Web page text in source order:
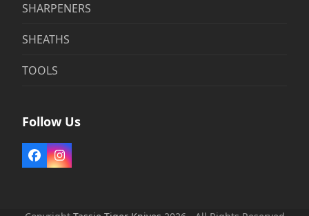
SHARPENERS
SHEATHS
TOOLS
Follow Us
FacebookInstagram